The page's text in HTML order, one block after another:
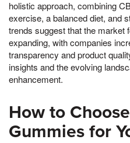
holistic approach, combining
exercise, a balanced diet, and
trends suggest that the market
expanding, with companies
transparency and product
insights and the evolving
enhancement.
How to
Gummies for